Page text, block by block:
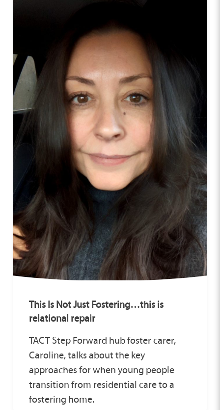
This Is Not Just Fostering…this is
relational repair
TACT Step Forward hub foster carer,
Caroline, talks about the key
approaches for when young people
transition from residential care to a
fostering home.